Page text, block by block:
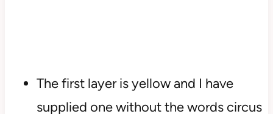
The first layer is yellow and I have
supplied one without the words circus